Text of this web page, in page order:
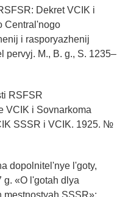
Dekret VCIK i
Central'nogo
i rasporyazhenij
pervyj. M., B. g., S. 1235–
RSFSR
VCIK i Sovnarkoma
SSSR i VCIK. 1925. №
dopolnitel'nye l'goty,
g. «O l'gotah dlya
mestnostyah SSSR»: